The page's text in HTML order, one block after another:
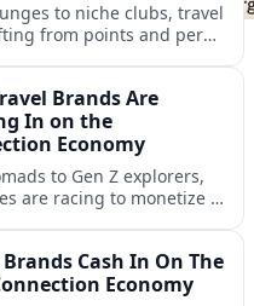
to niche clubs, travel
from points and perks
Brands Are
In on the
Economy
to Gen Z explorers,
are racing to monetize a
Cash In On The
Economy